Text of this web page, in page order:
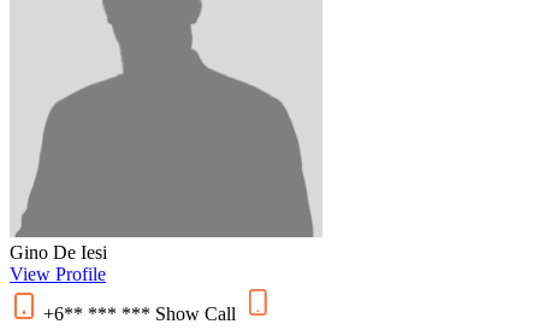
Gino De Iesi
View Profile
+6** *** *** Show Call